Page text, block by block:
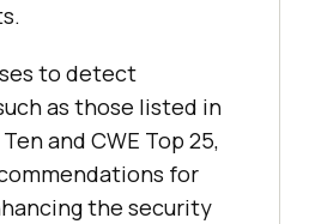
to detect
as those listed in
and CWE Top 25,
for
the security